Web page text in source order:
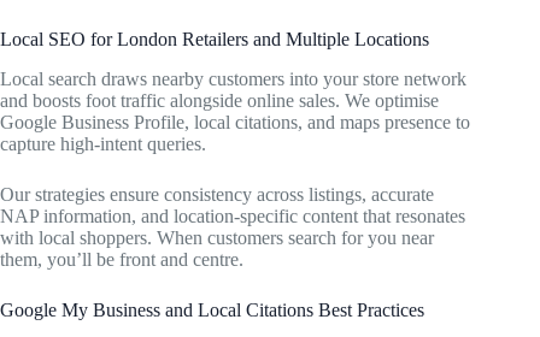
Local SEO for London Retailers and Multiple Locations
Local search draws nearby customers into your store network
and boosts foot traffic alongside online sales. We optimise
Google Business Profile, local citations, and maps presence to
capture high-intent queries.
Our strategies ensure consistency across listings, accurate
NAP information, and location-specific content that resonates
with local shoppers. When customers search for you near
them, you’ll be front and centre.
Google My Business and Local Citations Best Practices